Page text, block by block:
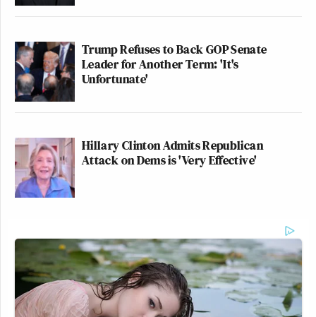
A post shared by UNITED24Media (@united24.media)
Trump Posts Vision of Proposed
White House Ballroom Roof as
Other posts by United24 collected memes that were
circulating Thursday among pro-Ukrainian
accounts.
Trump Refuses to Back GOP Senate
Leader for Another Term: 'It's
Unfortunate'
Hillary Clinton Admits Republican
Attack on Dems is 'Very Effective'